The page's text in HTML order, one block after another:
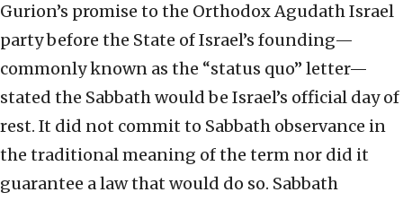
Gurion’s promise to the Orthodox Agudath Israel
party before the State of Israel’s founding—
commonly known as the “status quo” letter—
stated the Sabbath would be Israel’s official day of
rest. It did not commit to Sabbath observance in
the traditional meaning of the term nor did it
guarantee a law that would do so. Sabbath